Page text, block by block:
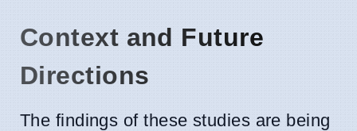
Context and Future
Directions
The findings of these studies are being